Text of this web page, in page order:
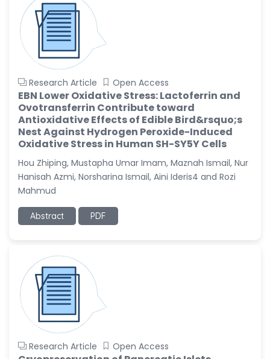
Research Article Open Access
EBN Lower Oxidative Stress: Lactoferrin and
Ovotransferrin Contribute toward
Antioxidative Effects of Edible Bird&rsquo;s
Nest Against Hydrogen Peroxide-Induced
Oxidative Stress in Human SH-SY5Y Cells
Hou Zhiping, Mustapha Umar Imam, Maznah Ismail, Nur
Hanisah Azmi, Norsharina Ismail, Aini Ideris4 and Rozi
Mahmud
Abstract PDF
Research Article Open Access